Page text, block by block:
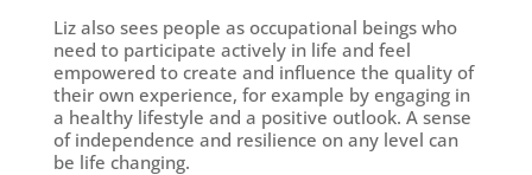
Liz also sees people as occupational beings who
need to participate actively in life and feel
empowered to create and influence the quality of
their own experience, for example by engaging in
a healthy lifestyle and a positive outlook. A sense
of independence and resilience on any level can
be life changing.